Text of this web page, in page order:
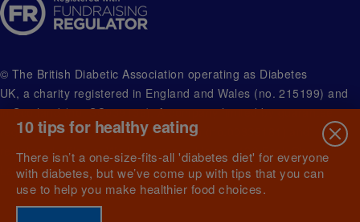
© The British Diabetic Association operating as Diabetes
UK, a charity registered in England and Wales (no. 215199) and
in Scotland (no. SC039136). A company limited by guarantee
registered in England and Wales with (no.00339181) and
registered office at Wells Lawrence House, 126 Back Church
Lane London E1 1FH
10 tips for healthy eating
There isn’t a one-size-fits-all 'diabetes diet' for everyone
with diabetes, but we’ve come up with tips that you can
use to help you make healthier food choices.